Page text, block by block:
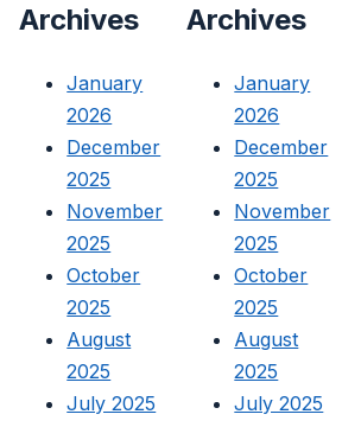
Archives
January
2026
December
2025
November
2025
October
2025
August
2025
July 2025
Archives
January
2026
December
2025
November
2025
October
2025
August
2025
July 2025